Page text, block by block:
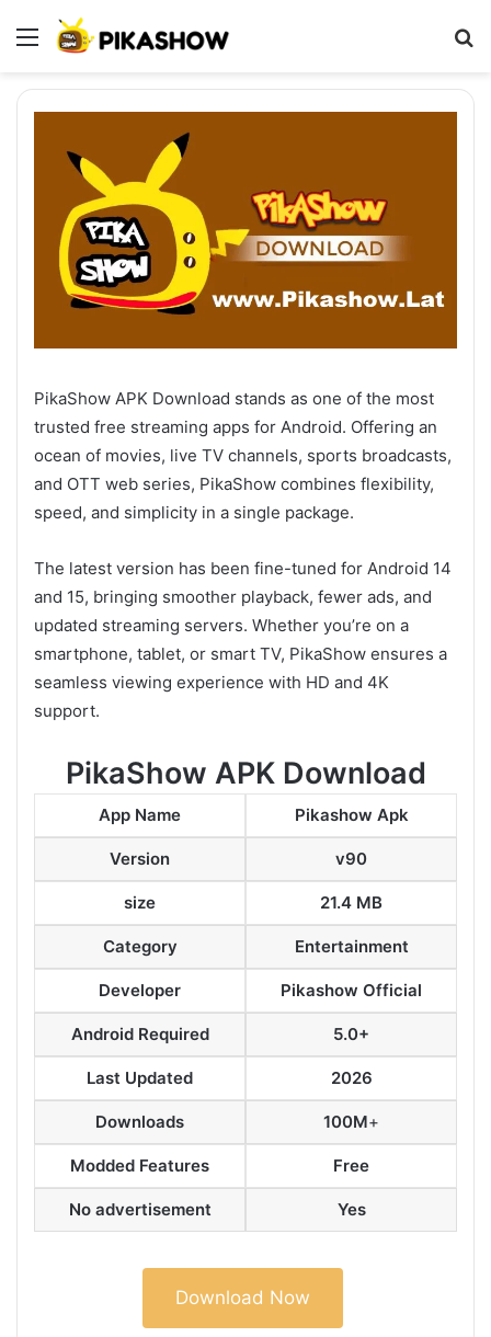
Menu
PikaShow APK Download stands as one of the most
trusted free streaming apps for Android. Offering an
ocean of movies, live TV channels, sports broadcasts,
and OTT web series, PikaShow combines flexibility,
speed, and simplicity in a single package.
The latest version has been fine-tuned for Android 14
and 15, bringing smoother playback, fewer ads, and
updated streaming servers. Whether you’re on a
smartphone, tablet, or smart TV, PikaShow ensures a
seamless viewing experience with HD and 4K
support.
PikaShow APK Download
App Name Pikashow Apk
Version v90
size 21.4 MB
Category Entertainment
Developer Pikashow Official
Android Required 5.0+
Last Updated 2026
Downloads 100M+
Modded Features Free
No advertisement Yes
Download Now